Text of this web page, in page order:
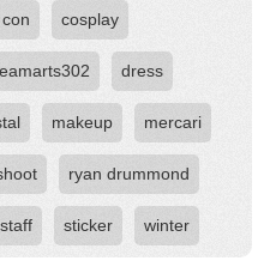
con cosplay
dress
makeup mercari
ryan drummond
staff sticker winter